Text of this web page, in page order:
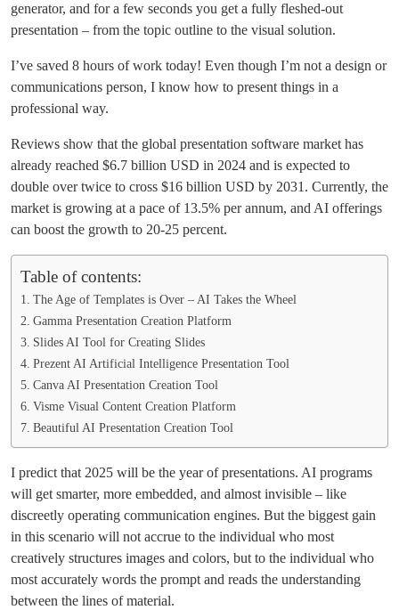
generator, and for a few seconds you get a fully fleshed-out
presentation – from the topic outline to the visual solution.
I’ve saved 8 hours of work today! Even though I’m not a design or
communications person, I know how to present things in a
professional way.
Reviews show that the global presentation software market has
already reached $6.7 billion USD in 2024 and is expected to
double over twice to cross $16 billion USD by 2031. Currently, the
market is growing at a pace of 13.5% per annum, and AI offerings
can boost the growth to 20-25 percent.
Table of contents:
The Age of Templates is Over – AI Takes the Wheel
Gamma Presentation Creation Platform
Slides AI Tool for Creating Slides
Prezent AI Artificial Intelligence Presentation Tool
Canva AI Presentation Creation Tool
Visme Visual Content Creation Platform
Beautiful AI Presentation Creation Tool
I predict that 2025 will be the year of presentations. AI programs
will get smarter, more embedded, and almost invisible – like
discreetly operating communication engines. But the biggest gain
in this scenario will not accrue to the individual who most
creatively structures images and colors, but to the individual who
most accurately words the prompt and reads the understanding
between the lines of material.